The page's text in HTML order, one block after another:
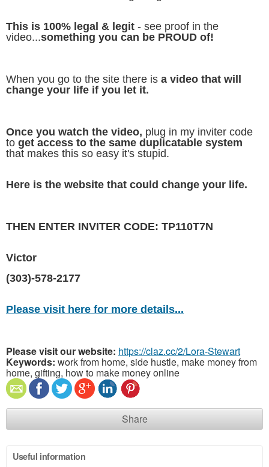
This is 100% legal & legit - see proof in the
video...something you can be PROUD of!
When you go to the site there is a video that will
change your life if you let it.
Once you watch the video, plug in my inviter code
to get access to the same duplicatable system
that makes this so easy it's stupid.
Here is the website that could change your life.
THEN ENTER INVITER CODE: TP110T7N
Victor
(303)-578-2177
Please visit here for more details...
Please visit our website: https://claz.cc/2/Lora-Stewart
Keywords: work from home, side hustle, make money from
home, gifting, how to make money online
Share
Useful information